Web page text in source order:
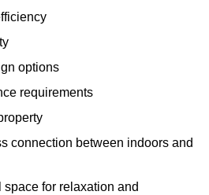
options
requirements
connection between indoors and
space for relaxation and